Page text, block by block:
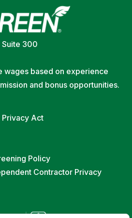
Suite 300
wages based on experience
and bonus opportunities.
Privacy Act
Policy
Contractor Privacy